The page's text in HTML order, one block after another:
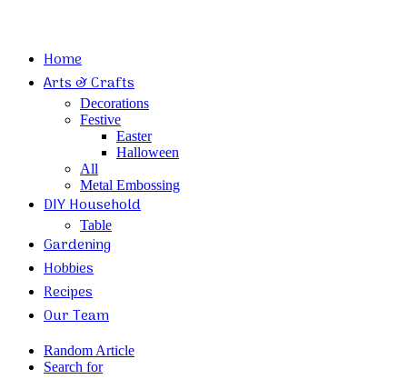
Home
Arts & Crafts
Decorations
Festive
Easter
Halloween
All
Metal Embossing
DIY Household
Table
Gardening
Hobbies
Recipes
Our Team
Random Article
Search for